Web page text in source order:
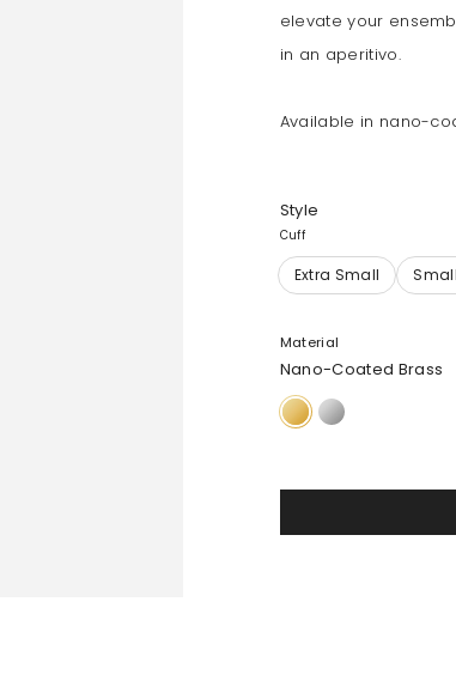
elevate your
in an aperitivo.
Available in nano-
Style
Cuff
Material
Nano-Coated Brass
Nano-
Coated
Silver-
Plated